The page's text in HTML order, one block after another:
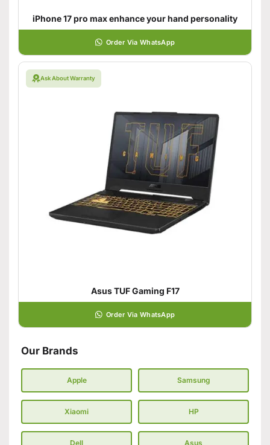
iPhone 17 pro max enhance your hand personality
Order Via WhatsApp
Ask About Warranty
Asus TUF Gaming F17
Order Via WhatsApp
Our Brands
Apple Samsung
Xiaomi HP
Dell Asus